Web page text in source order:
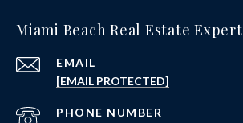
Miami Beach Real Estate Expert
EMAIL
[EMAIL PROTECTED]
PHONE NUMBER